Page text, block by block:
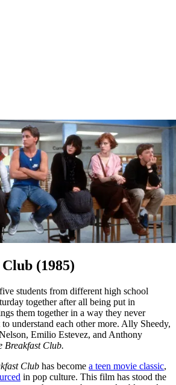
(1985)
five students from different high school
together after all being put in
them together in a way they never
understand each other more. Ally Sheedy,
Emilio Estevez, and Anthony
Breakfast Club.
Club has become a teen movie classic,
in pop culture. This film has stood the